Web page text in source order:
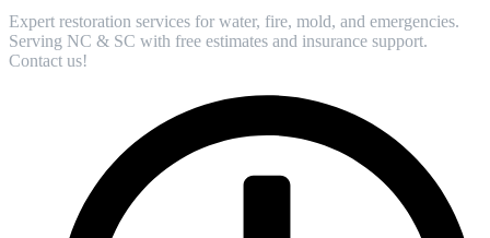
Expert restoration services for water, fire, mold, and emergencies.
Serving NC & SC with free estimates and insurance support.
Contact us!